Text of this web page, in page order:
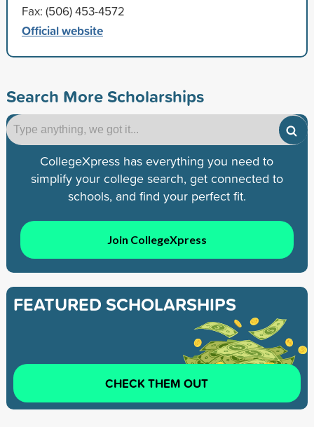
Fax: (506) 453-4572
Official website
Search More Scholarships
CollegeXpress has everything you need to
simplify your college search, get connected to
schools, and find your perfect fit.
Join CollegeXpress
FEATURED SCHOLARSHIPS
CHECK THEM OUT